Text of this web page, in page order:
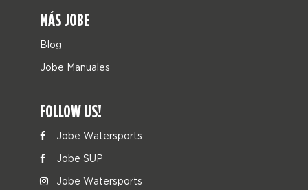
MÁS JOBE
Blog
Jobe Manuales
FOLLOW US!
Jobe Watersports
Jobe SUP
Jobe Watersports